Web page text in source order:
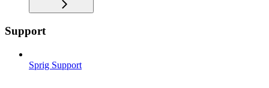
Support
Sprig Support